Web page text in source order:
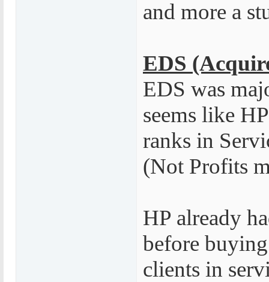
and more a
EDS
EDS was
seems like
ranks in
(Not Profits
HP already
before
clients in